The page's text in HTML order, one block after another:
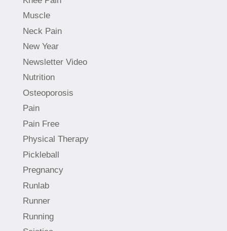
Muscle
Neck Pain
New Year
Newsletter Video
Nutrition
Osteoporosis
Pain
Pain Free
Physical Therapy
Pickleball
Pregnancy
Runlab
Runner
Running